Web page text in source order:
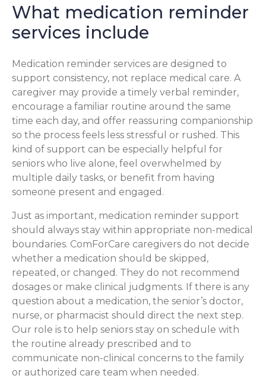
What medication reminder
services include
Medication reminder services are designed to
support consistency, not replace medical care. A
caregiver may provide a timely verbal reminder,
encourage a familiar routine around the same
time each day, and offer reassuring companionship
so the process feels less stressful or rushed. This
kind of support can be especially helpful for
seniors who live alone, feel overwhelmed by
multiple daily tasks, or benefit from having
someone present and engaged.
Just as important, medication reminder support
should always stay within appropriate non-medical
boundaries. ComForCare caregivers do not decide
whether a medication should be skipped,
repeated, or changed. They do not recommend
dosages or make clinical judgments. If there is any
question about a medication, the senior’s doctor,
nurse, or pharmacist should direct the next step.
Our role is to help seniors stay on schedule with
the routine already prescribed and to
communicate non-clinical concerns to the family
or authorized care team when needed.